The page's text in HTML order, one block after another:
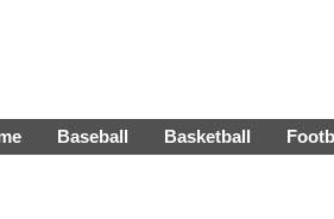
Baseball Basketball